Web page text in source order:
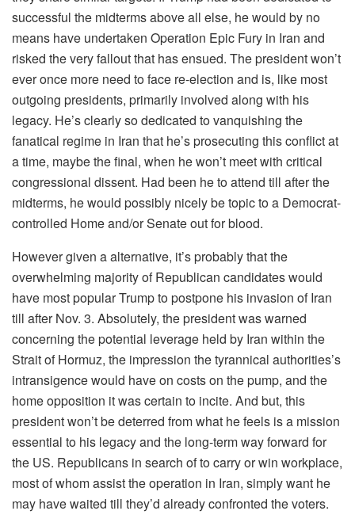
successful the midterms above all else, he would by no
means have undertaken Operation Epic Fury in Iran and
risked the very fallout that has ensued. The president won’t
ever once more need to face re-election and is, like most
outgoing presidents, primarily involved along with his
legacy. He’s clearly so dedicated to vanquishing the
fanatical regime in Iran that he’s prosecuting this conflict at
a time, maybe the final, when he won’t meet with critical
congressional dissent. Had been he to attend till after the
midterms, he would possibly nicely be topic to a Democrat-
controlled Home and/or Senate out for blood.
However given a alternative, it’s probably that the
overwhelming majority of Republican candidates would
have most popular Trump to postpone his invasion of Iran
till after Nov. 3. Absolutely, the president was warned
concerning the potential leverage held by Iran within the
Strait of Hormuz, the impression the tyrannical authorities’s
intransigence would have on costs on the pump, and the
home opposition it was certain to incite. And but, this
president won’t be deterred from what he feels is a mission
essential to his legacy and the long-term way forward for
the US. Republicans in search of to carry or win workplace,
most of whom assist the operation in Iran, simply want he
may have waited till they’d already confronted the voters.